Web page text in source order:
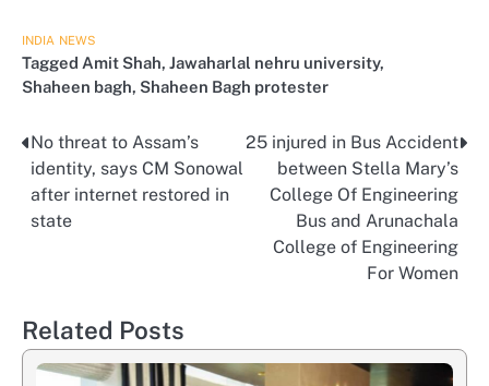
INDIA NEWS
Tagged Amit Shah, Jawaharlal nehru university,
Shaheen bagh, Shaheen Bagh protester
Post
navigation
No threat to Assam’s
identity, says CM Sonowal
after internet restored in
state
25 injured in Bus Accident
between Stella Mary’s
College Of Engineering
Bus and Arunachala
College of Engineering
For Women
Related Posts